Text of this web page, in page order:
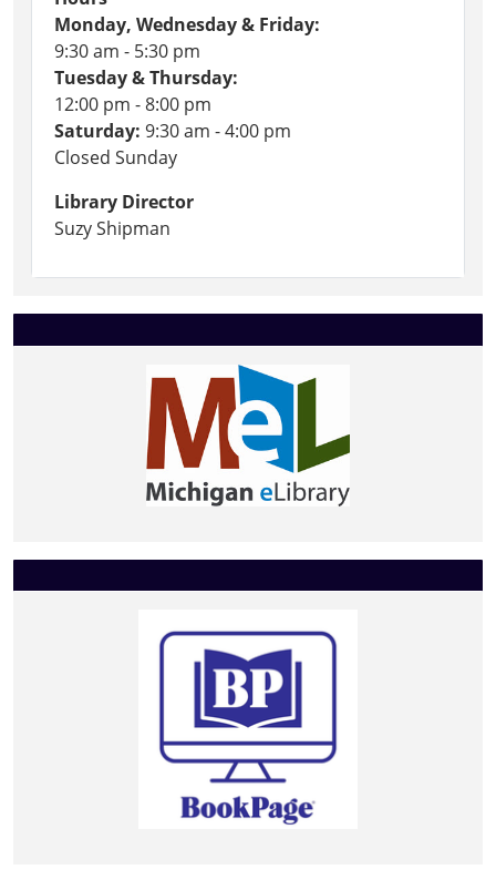
Monday, Wednesday & Friday:
9:30 am - 5:30 pm
Tuesday & Thursday:
12:00 pm - 8:00 pm
Saturday: 9:30 am - 4:00 pm
Closed Sunday
Library Director
Suzy Shipman